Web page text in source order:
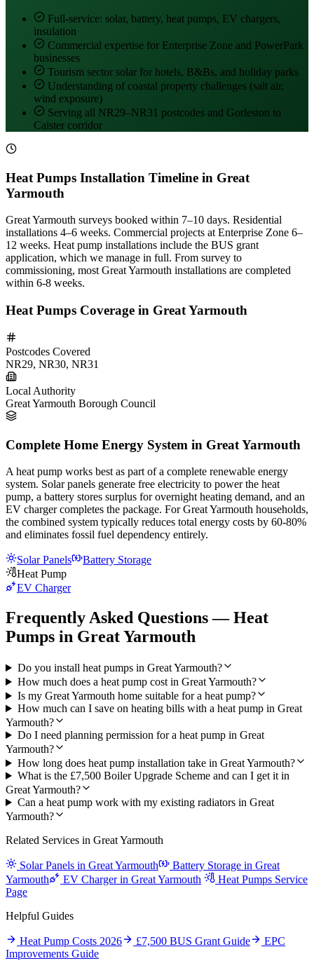
Full-service: solar, battery, heat pumps, EV chargers,
insulation
Commercial expertise for Enterprise Zone and PowerPark
businesses
Tourism sector solar for hotels, B&Bs, and holiday parks
Understanding of coastal property challenges (salt air,
wind exposure)
Serving all NR29–NR31 postcodes and Gorleston to
Caister corridor
Heat Pumps Installation Timeline in Great
Yarmouth
Great Yarmouth surveys booked within 7–10 days. Residential
installations 4–6 weeks. Commercial projects at Enterprise Zone 6–
12 weeks. Heat pump installations include the BUS grant
application, which we manage in full. From survey to
commissioning, most Great Yarmouth installations are completed
within 6-8 weeks.
Heat Pumps Coverage in Great Yarmouth
Postcodes Covered
NR29, NR30, NR31
Local Authority
Great Yarmouth Borough Council
Complete Home Energy System in Great Yarmouth
A heat pump works best as part of a complete renewable energy
system. Solar panels generate free electricity to power the heat
pump, a battery stores surplus for overnight heating demand, and an
EV charger completes the package. For Great Yarmouth households,
the combined system typically reduces total energy costs by 60-80%
and eliminates fossil fuel dependency entirely.
Solar Panels
Battery Storage
Heat Pump
EV Charger
Frequently Asked Questions — Heat
Pumps in Great Yarmouth
Do you install heat pumps in Great Yarmouth?
How much does a heat pump cost in Great Yarmouth?
Is my Great Yarmouth home suitable for a heat pump?
How much can I save on heating bills with a heat pump in Great
Yarmouth?
Do I need planning permission for a heat pump in Great
Yarmouth?
How long does heat pump installation take in Great Yarmouth?
What is the £7,500 Boiler Upgrade Scheme and can I get it in
Great Yarmouth?
Can a heat pump work with my existing radiators in Great
Yarmouth?
Related Services in Great Yarmouth
Solar Panels in Great Yarmouth
Battery Storage in Great
Yarmouth
EV Charger in Great Yarmouth
Heat Pumps Service
Page
Helpful Guides
Heat Pump Costs 2026 £7,500 BUS Grant Guide
EPC
Improvements Guide